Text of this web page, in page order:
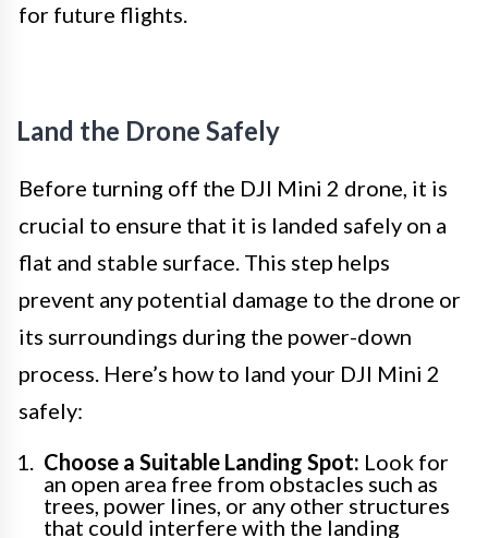
for future flights.
Land the Drone Safely
Before turning off the DJI Mini 2 drone, it is
crucial to ensure that it is landed safely on a
flat and stable surface. This step helps
prevent any potential damage to the drone or
its surroundings during the power-down
process. Here’s how to land your DJI Mini 2
safely:
Choose a Suitable Landing Spot: Look for
an open area free from obstacles such as
trees, power lines, or any other structures
that could interfere with the landing